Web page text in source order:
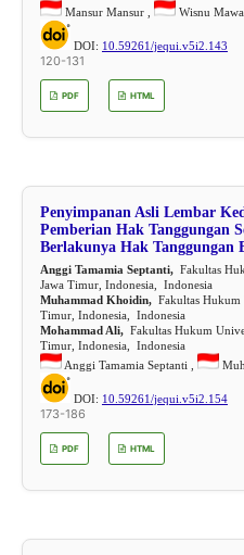
Mansur Mansur ,
Wisnu
DOI: 10.59261/jequi.v5i2.143
120-131
PDF HTML
Penyimpanan Asli Lembar
Pemberian Hak Tanggungan
Berlakunya Hak Tanggungan
Anggi Tamamia Septanti,Fakultas
Jawa Timur, Indonesia, Indonesia
Muhammad Khoidin,Fakultas Hukum
Timur, Indonesia, Indonesia
Mohammad Ali,Fakultas Hukum
Timur, Indonesia, Indonesia
Anggi Tamamia Septanti ,
DOI: 10.59261/jequi.v5i2.154
173-186
PDF HTML